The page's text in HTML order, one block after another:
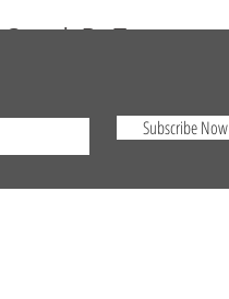
Search By Tags
Subscribe Now